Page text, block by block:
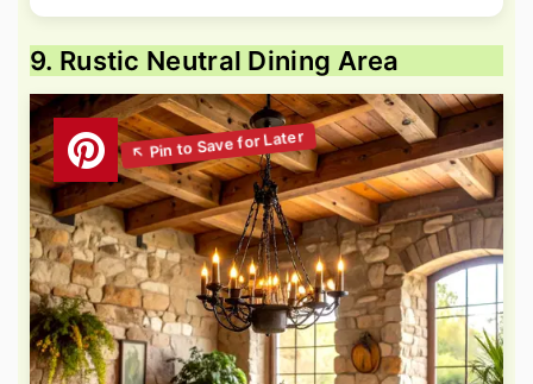
9. Rustic Neutral Dining Area